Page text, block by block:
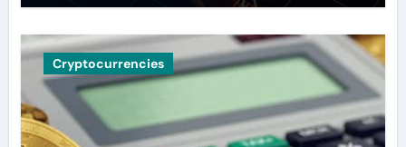
Cryptocurrencies